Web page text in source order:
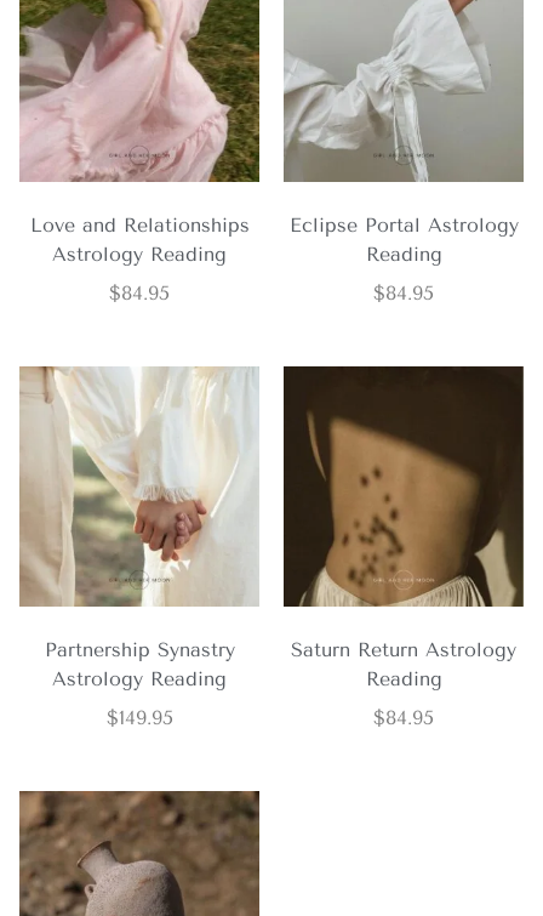
Love and Relationships
Astrology Reading
$84.95
Eclipse Portal Astrology
Reading
$84.95
Partnership Synastry
Astrology Reading
$149.95
Saturn Return Astrology
Reading
$84.95